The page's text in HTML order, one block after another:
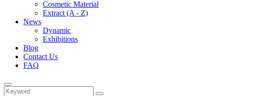
Cosmetic Material
Extract (A - Z)
News
Dynamic
Exhibitions
Blog
Contact Us
FAQ